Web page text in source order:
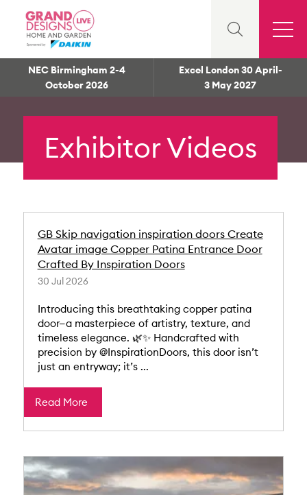
NEC Birmingham 2-4
October 2026
Excel London 30 April-
3 May 2027
Exhibitor Videos
GB Skip navigation inspiration doors Create
Avatar image Copper Patina Entrance Door
Crafted By Inspiration Doors
30 Jul 2026
Introducing this breathtaking copper patina
door—a masterpiece of artistry, texture, and
timeless elegance. 🌿✨ Handcrafted with
precision by @InspirationDoors, this door isn’t
just an entryway; it’s ...
Read More